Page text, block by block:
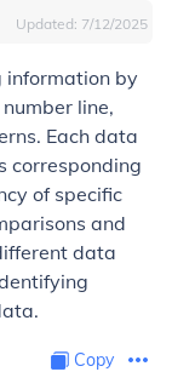
Updated: 7/12/2025
information by
line,
Each data
corresponding
of specific
and
data
Copy